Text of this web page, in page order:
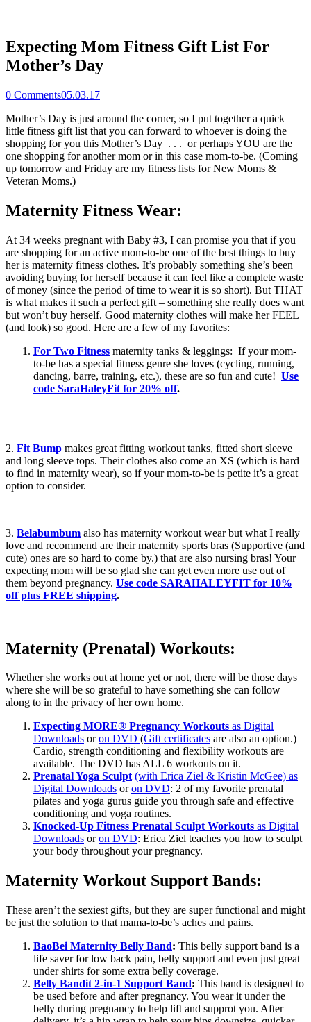
Expecting Mom Fitness Gift List For
Mother’s Day
0 Comments05.03.17
Mother’s Day is just around the corner, so I put together a quick
little fitness gift list that you can forward to whoever is doing the
shopping for you this Mother’s Day . . . or perhaps YOU are the
one shopping for another mom or in this case mom-to-be. (Coming
up tomorrow and Friday are my fitness lists for New Moms &
Veteran Moms.)
Maternity Fitness Wear:
At 34 weeks pregnant with Baby #3, I can promise you that if you
are shopping for an active mom-to-be one of the best things to buy
her is maternity fitness clothes. It’s probably something she’s been
avoiding buying for herself because it can feel like a complete waste
of money (since the period of time to wear it is so short). But THAT
is what makes it such a perfect gift – something she really does want
but won’t buy herself. Good maternity clothes will make her FEEL
(and look) so good. Here are a few of my favorites:
For Two Fitness maternity tanks & leggings: If your mom-
to-be has a special fitness genre she loves (cycling, running,
dancing, barre, training, etc.), these are so fun and cute! Use
code SaraHaleyFit for 20% off.
2. Fit Bump makes great fitting workout tanks, fitted short sleeve
and long sleeve tops. Their clothes also come an XS (which is hard
to find in maternity wear), so if your mom-to-be is petite it’s a great
option to consider.
3. Belabumbum also has maternity workout wear but what I really
love and recommend are their maternity sports bras (Supportive (and
cute) ones are so hard to come by.) that are also nursing bras! Your
expecting mom will be so glad she can get even more use out of
them beyond pregnancy. Use code SARAHALEYFIT for 10%
off plus FREE shipping.
Maternity (Prenatal) Workouts:
Whether she works out at home yet or not, there will be those days
where she will be so grateful to have something she can follow
along to in the privacy of her own home.
Expecting MORE® Pregnancy Workouts as Digital
Downloads oron DVD (Gift certificates are also an option.)
Cardio, strength conditioning and flexibility workouts are
available. The DVD has ALL 6 workouts on it.
Prenatal Yoga Sculpt (with Erica Ziel & Kristin McGee) as
Digital Downloads oron DVD: 2 of my favorite prenatal
pilates and yoga gurus guide you through safe and effective
conditioning and yoga routines.
Knocked-Up Fitness Prenatal Sculpt Workouts as Digital
Downloads oron DVD: Erica Ziel teaches you how to sculpt
your body throughout your pregnancy.
Maternity Workout Support Bands:
These aren’t the sexiest gifts, but they are super functional and might
be just the solution to that mama-to-be’s aches and pains.
BaoBei Maternity Belly Band: This belly support band is a
life saver for low back pain, belly support and even just great
under shirts for some extra belly coverage.
Belly Bandit 2-in-1 Support Band: This band is designed to
be used before and after pregnancy. You wear it under the
belly during pregnancy to help lift and supprot you. After